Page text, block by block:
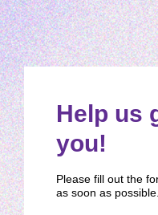
Help us
you!
Please fill out the
as soon as possible.